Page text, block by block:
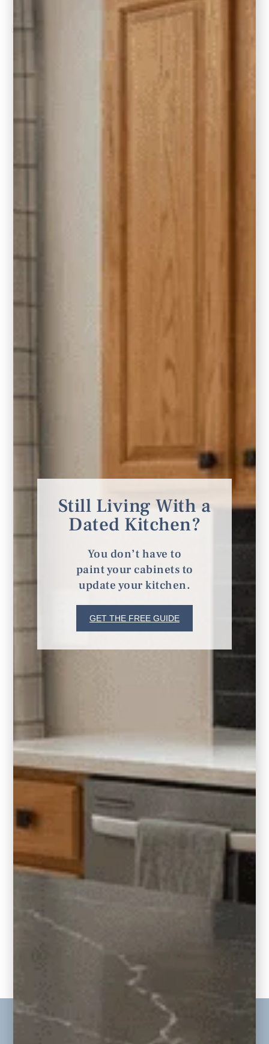
Client Love
“Five stars might not be enough. From the very
was Carla’s most important client. We
nervous about all the selections and choices
Remodeling
Furnishings
E-Design
Still Living With a
Dated Kitchen?
You don’t have to
paint your cabinets to
update your kitchen.
GET THE FREE GUIDE